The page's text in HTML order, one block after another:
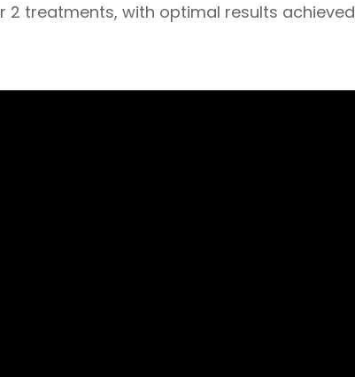
treatments, with optimal results achieved